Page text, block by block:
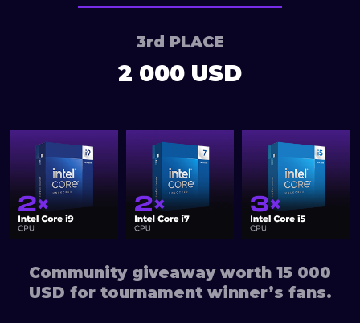
3rd PLACE
2 000 USD
Community giveaway worth 15 000
USD for tournament winner’s fans.